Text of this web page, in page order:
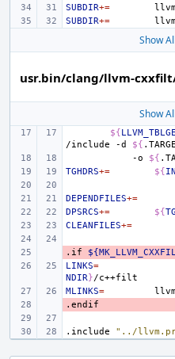
SUBDIR+=
SUBDIR+=
Show
usr.bin/clang/llvm-
Show
${
/include
-d ${
-o
${
TGHDRS+= ${
DEPENDFILES+=
DPSRCS+= ${
CLEANFILES+=
-
.if
LINKS=
NDIR}
MLINKS=
-
.endif
.include "../